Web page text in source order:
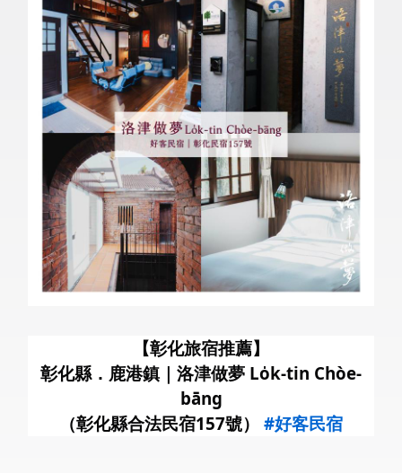
【彰化旅宿推薦】
彰化縣．鹿港鎮｜洛津做夢 Lo̍k-tin Chòe-
bāng
（彰化縣合法民宿157號） #好客民宿